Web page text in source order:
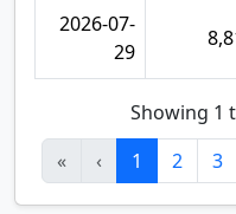
2026-07-
29
Showing 1
«
‹ 1 2 3